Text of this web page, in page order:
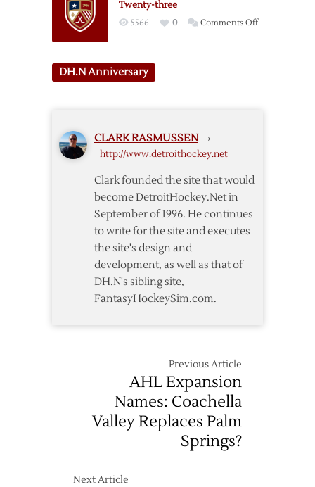
Number
Twenty-three
5566 0 Comments Offon
DH.N Anniversary
CLARK RASMUSSEN ›
http://www.detroithockey.net
Clark founded the site that would
become DetroitHockey.Net in
September of 1996. He continues
to write for the site and executes
the site's design and
development, as well as that of
DH.N's sibling site,
FantasyHockeySim.com.
Previous Article
AHL Expansion
Names: Coachella
Valley Replaces Palm
Springs?
Next Article